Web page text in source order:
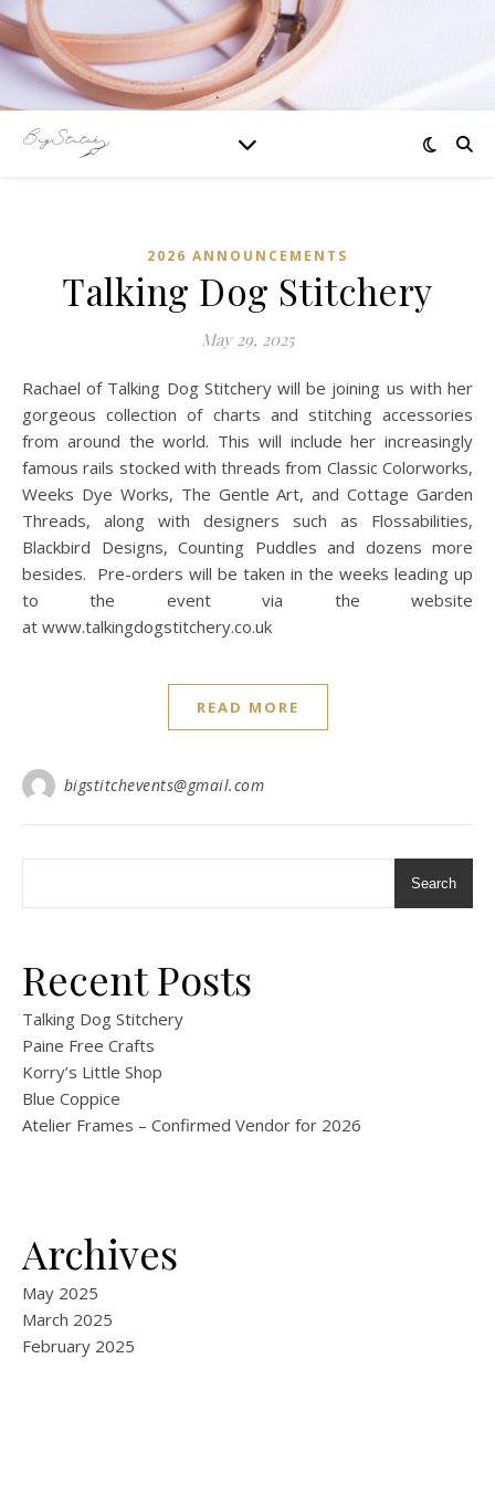
2026 ANNOUNCEMENTS
Talking Dog Stitchery
May 29, 2025
Rachael of Talking Dog Stitchery will be joining us with her
gorgeous collection of charts and stitching accessories
from around the world. This will include her increasingly
famous rails stocked with threads from Classic Colorworks,
Weeks Dye Works, The Gentle Art, and Cottage Garden
Threads, along with designers such as Flossabilities,
Blackbird Designs, Counting Puddles and dozens more
besides. Pre-orders will be taken in the weeks leading up
to the event via the website
at www.talkingdogstitchery.co.uk
READ MORE
bigstitchevents@gmail.com
Search
Recent Posts
Talking Dog Stitchery
Paine Free Crafts
Korry’s Little Shop
Blue Coppice
Atelier Frames – Confirmed Vendor for 2026
Archives
May 2025
March 2025
February 2025